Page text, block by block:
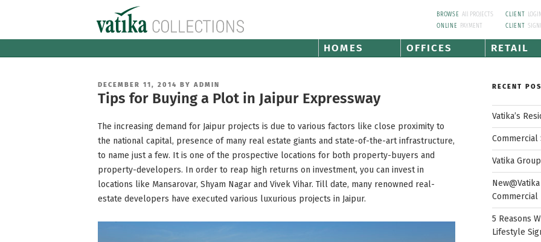
BROWSE All PROJECTS CLIENT LOGIN
ONLINE PAYMENT CLIENT
HOMES OFFICES RETAIL
Skip
POSTED
ON
DECEMBER 11, 2014 BY ADMIN
Tips for Buying a Plot in Jaipur Expressway
The increasing demand for Jaipur projects is due to various factors like close proximity to
the national capital, presence of many real estate giants and state-of-the-art infrastructure,
to name just a few. It is one of the prospective locations for both property-buyers and
property-developers. In order to reap high returns on investment, you can invest in
locations like Mansarovar, Shyam Nagar and Vivek Vihar. Till date, many renowned real-
estate developers have executed various luxurious projects in Jaipur.
RECENT
Vatika’s
Commercial
Vatika
Commercial
5 Reasons
Lifestyle